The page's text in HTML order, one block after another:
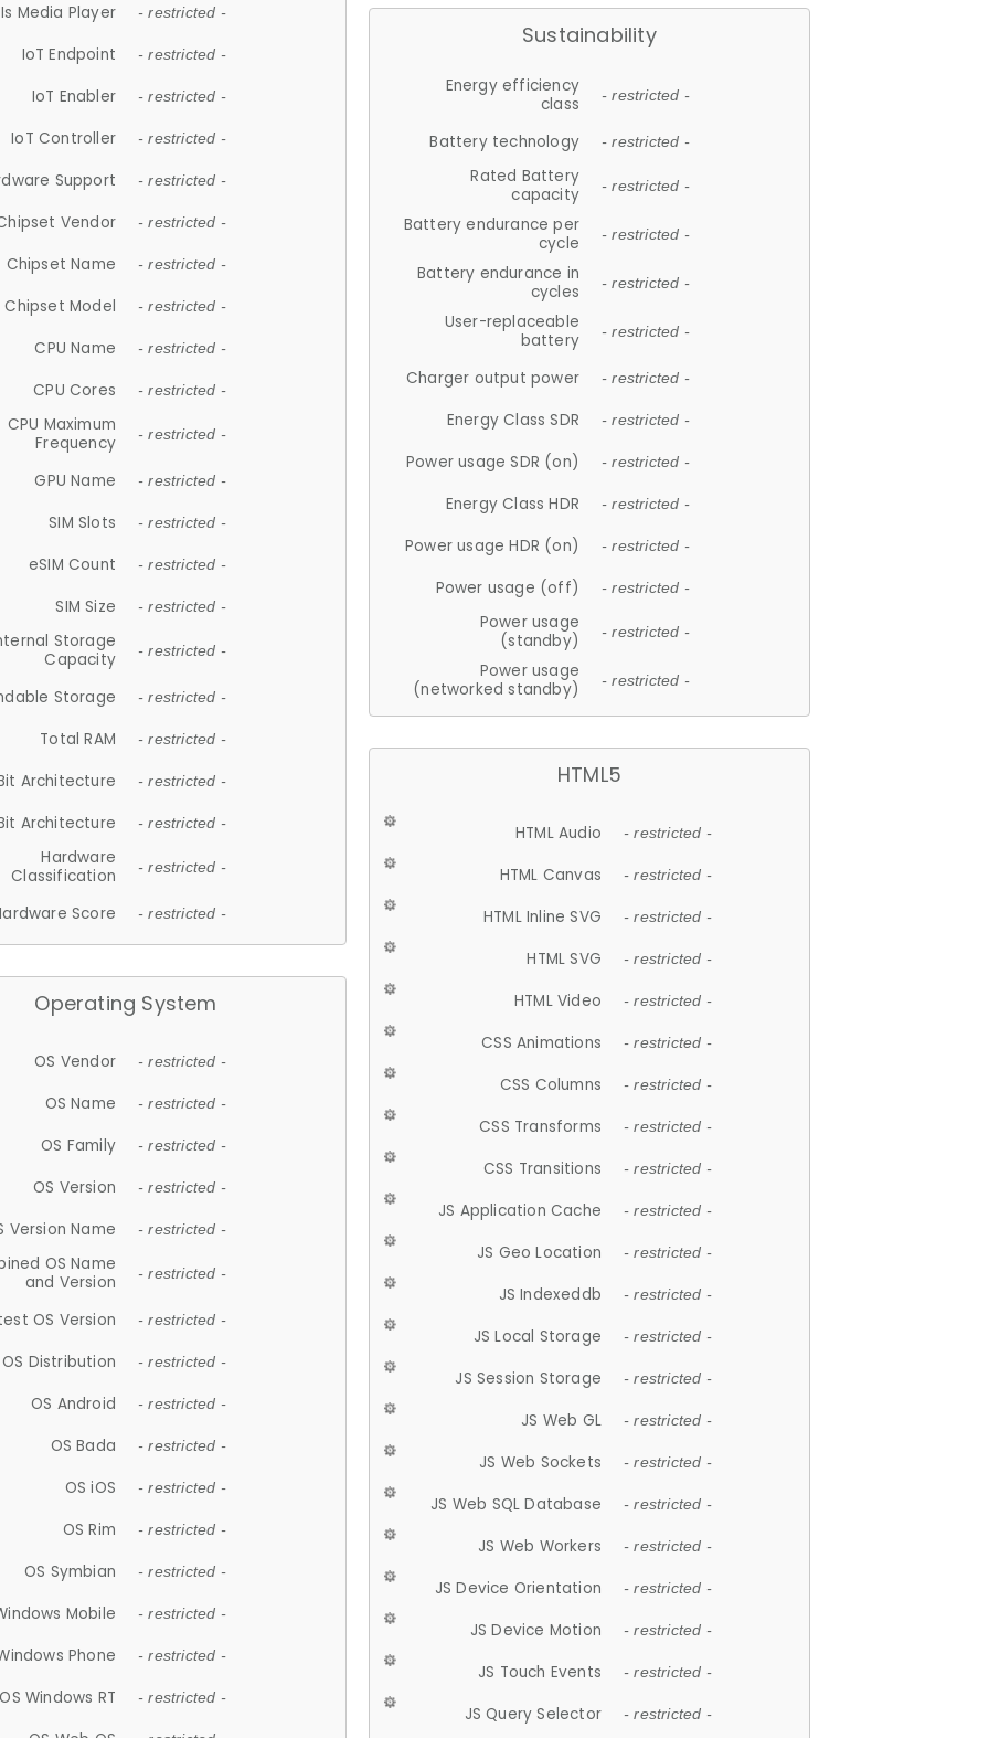
Is Media Player - restricted -
IoT Endpoint - restricted -
IoT Enabler - restricted -
IoT Controller - restricted -
Support - restricted -
Vendor - restricted -
Chipset Name - restricted -
Chipset Model - restricted -
CPU Name - restricted -
CPU Cores - restricted -
CPU Maximum
Frequency
- restricted -
GPU Name - restricted -
SIM Slots - restricted -
eSIM Count - restricted -
SIM Size - restricted -
Storage
Capacity
- restricted -
Storage - restricted -
Total RAM - restricted -
Architecture - restricted -
Architecture - restricted -
Hardware
Classification
- restricted -
Score - restricted -
Operating System
OS Vendor - restricted -
OS Name - restricted -
OS Family - restricted -
OS Version - restricted -
Version Name - restricted -
OS Name
and Version
- restricted -
OS Version - restricted -
OS Distribution - restricted -
OS Android - restricted -
OS Bada - restricted -
OS iOS - restricted -
OS Rim - restricted -
OS Symbian - restricted -
Mobile - restricted -
Phone - restricted -
OS Windows RT - restricted -
Sustainability
Energy efficiency
class
- restricted -
Battery technology - restricted -
Rated Battery
capacity
- restricted -
Battery endurance per
cycle
- restricted -
Battery endurance in
cycles
- restricted -
User-replaceable
battery
- restricted -
Charger output power - restricted -
Energy Class SDR - restricted -
Power usage SDR (on) - restricted -
Energy Class HDR - restricted -
Power usage HDR (on) - restricted -
Power usage (off) - restricted -
Power usage
(standby)
- restricted -
Power usage
(networked standby)
- restricted -
HTML5
HTML Audio - restricted -
HTML Canvas - restricted -
HTML Inline SVG - restricted -
HTML SVG - restricted -
HTML Video - restricted -
CSS Animations - restricted -
CSS Columns - restricted -
CSS Transforms - restricted -
CSS Transitions - restricted -
JS Application Cache - restricted -
JS Geo Location - restricted -
JS Indexeddb - restricted -
JS Local Storage - restricted -
JS Session Storage - restricted -
JS Web GL - restricted -
JS Web Sockets - restricted -
JS Web SQL Database - restricted -
JS Web Workers - restricted -
JS Device Orientation - restricted -
JS Device Motion - restricted -
JS Touch Events - restricted -
JS Query Selector - restricted -